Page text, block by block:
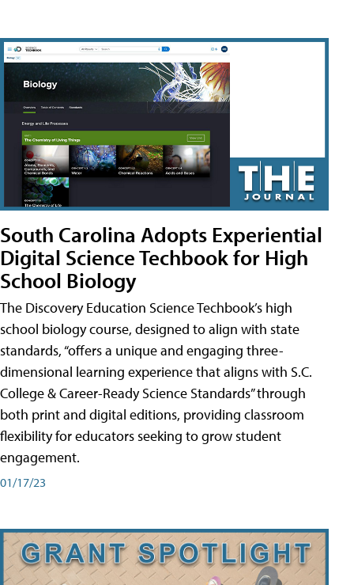
South Carolina Adopts Experiential
Digital Science Techbook for High
School Biology
The Discovery Education Science Techbook’s high
school biology course, designed to align with state
standards, “offers a unique and engaging three-
dimensional learning experience that aligns with S.C.
College & Career-Ready Science Standards” through
both print and digital editions, providing classroom
flexibility for educators seeking to grow student
engagement.
01/17/23